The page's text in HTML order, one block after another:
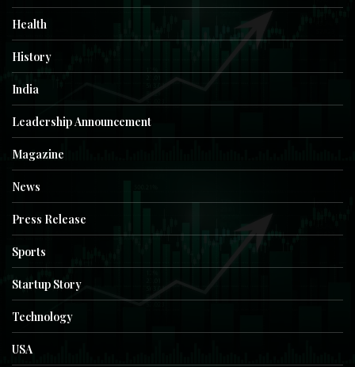
Health
History
India
Leadership Announcement
Magazine
News
Press Release
Sports
Startup Story
Technology
USA